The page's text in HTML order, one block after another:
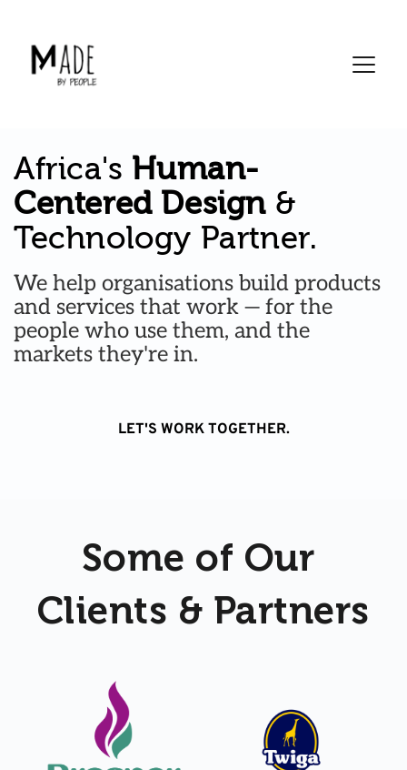
Africa's Human-
Centered Design &
Technology Partner.
We help organisations build products
and services that work — for the
people who use them, and the
markets they're in.
LET'S WORK TOGETHER.
Some of Our
Clients & Partners